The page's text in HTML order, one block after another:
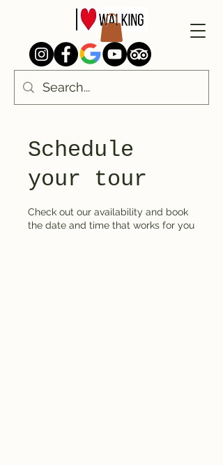
Schedule
your tour
Check out our availability and book
the date and time that works for you